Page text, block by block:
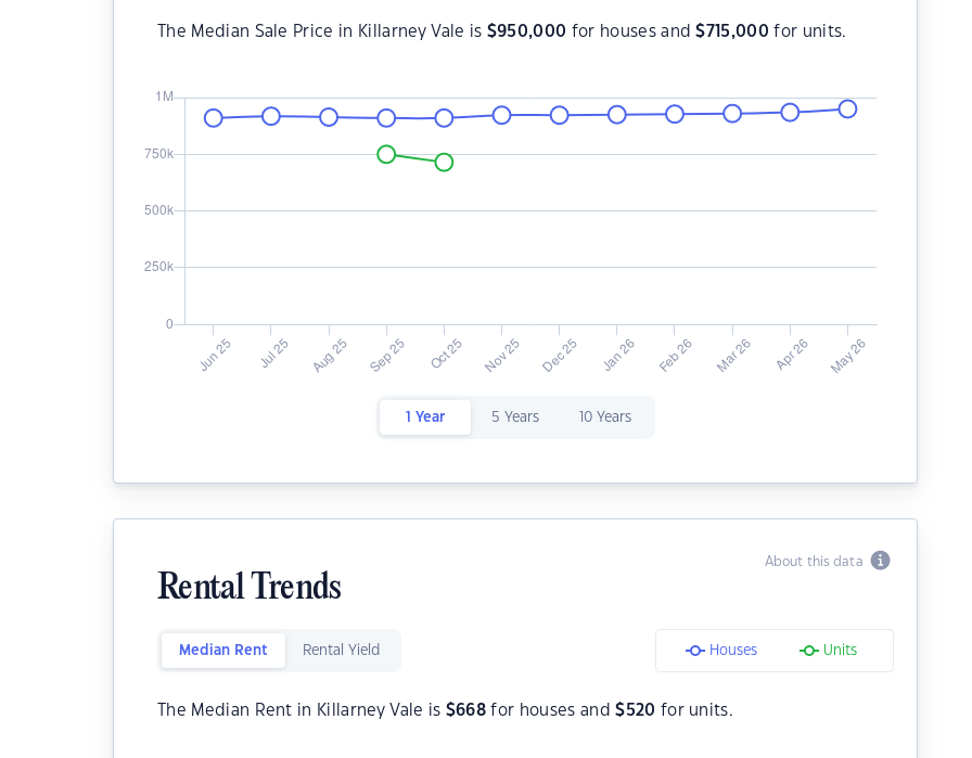
The Median Sale Price in Killarney Vale is $950,000 for houses and$715,000 for units.
1 Year 5 Years 10 Years
About this data
Rental Trends
Median Rent Rental Yield Houses Units
The Median Rent in Killarney Vale is $668 for houses and$520 for units.